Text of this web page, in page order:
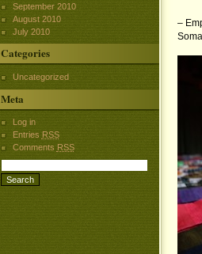
–
September 2010
August 2010
July 2010
Categories
Uncategorized
Meta
Log in
Entries RSS
CommentsRSS